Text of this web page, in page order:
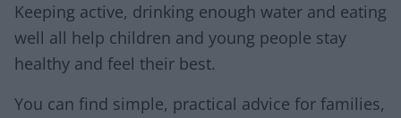
Keeping active, drinking enough water and eating
well all help children and young people stay
healthy and feel their best.
You can find simple, practical advice for families,